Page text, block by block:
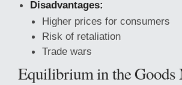
Disadvantages:
Higher prices for consumers
Risk of retaliation
Trade wars
Equilibrium in the Goods